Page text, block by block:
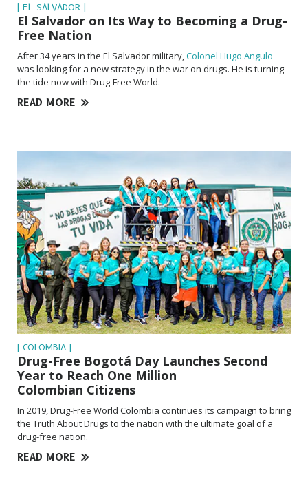
| EL SALVADOR |
El Salvador on Its Way to Becoming a Drug-
Free Nation
After 34 years in the El Salvador military,Colonel Hugo Angulo
was looking for a new strategy in the war on drugs. He is turning
the tide now with Drug-Free World.
READ MORE
| COLOMBIA |
Drug-Free Bogotá Day Launches Second
Year to Reach One Million
Colombian Citizens
In 2019, Drug-Free World Colombia continues its campaign to bring
the Truth About Drugs to the nation with the ultimate goal of a
drug-free nation.
READ MORE